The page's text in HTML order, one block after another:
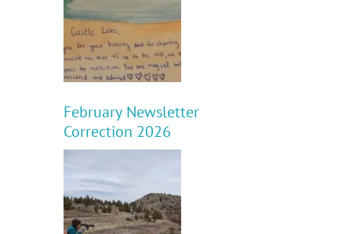
February Newsletter
Correction 2026